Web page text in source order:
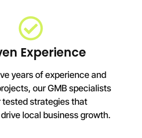
Experience
years of experience and
our GMB specialists
tested strategies that
local business growth.